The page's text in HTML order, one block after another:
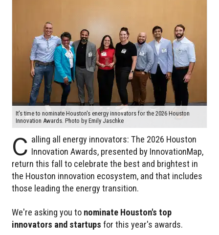
It's time to nominate Houston's energy innovators for the 2026 Houston
Innovation Awards. Photo by Emily Jaschke
C alling all energy innovators: The 2026 Houston
Innovation Awards, presented by InnovationMap,
return this fall to celebrate the best and brightest in
the Houston innovation ecosystem, and that includes
those leading the energy transition.
We're asking you to nominate Houston's top
innovators and startups for this year's awards.